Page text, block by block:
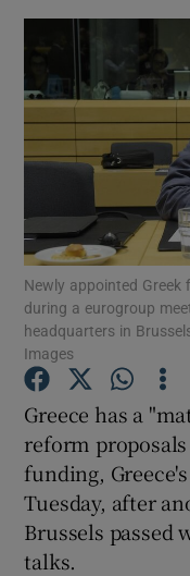
Newly appointed Greek
during a eurogroup
headquarters in
Images
Greece has a
reform
funding,
Tuesday, after
Brussels
talks.